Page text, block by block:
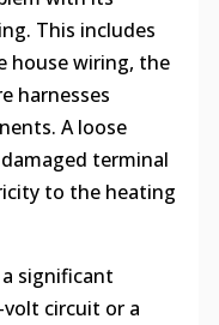
This includes
house wiring, the
harnesses
A loose
terminal
to the heating
significant
circuit or a